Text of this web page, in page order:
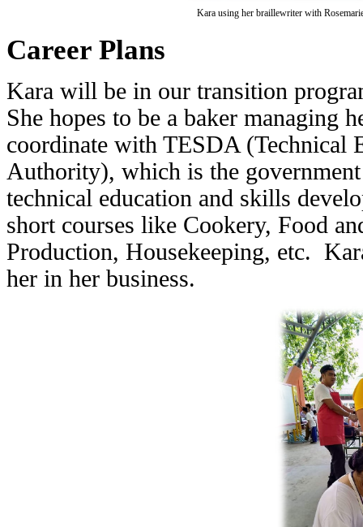
Kara using her braillewriter with
Career Plans
Kara will be in our transition
She hopes to be a baker managing
coordinate with TESDA (Technical
Authority), which is the government
technical education and skills
short courses like Cookery, Food
Production, Housekeeping, etc.
her in her business.